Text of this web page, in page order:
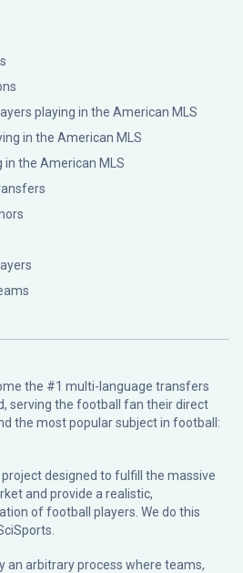
playing in the American MLS
in the American MLS
the American MLS
the #1 multi-language transfers
serving the football fan their direct
the most popular subject in football:
designed to fulfill the massive
and provide a realistic,
of football players. We do this
an arbitrary process where teams,